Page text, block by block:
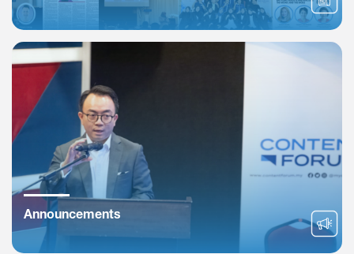
Announcements